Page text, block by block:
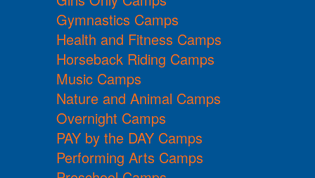
Gymnastics Camps
Health and Fitness Camps
Horseback Riding Camps
Music Camps
Nature and Animal Camps
Overnight Camps
PAY by the DAY Camps
Performing Arts Camps